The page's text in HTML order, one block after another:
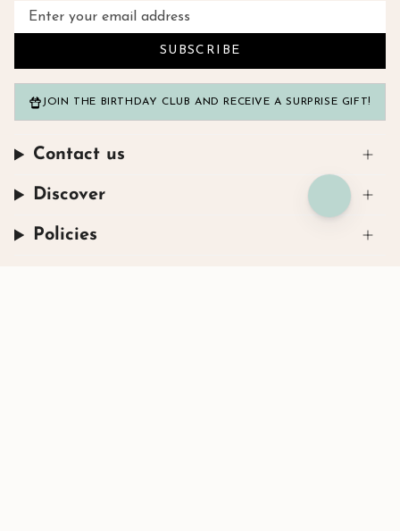
Contact us
Discover
Policies
SUBSCRIBE
JOIN THE BIRTHDAY CLUB AND RECEIVE A SURPRISE GIFT!